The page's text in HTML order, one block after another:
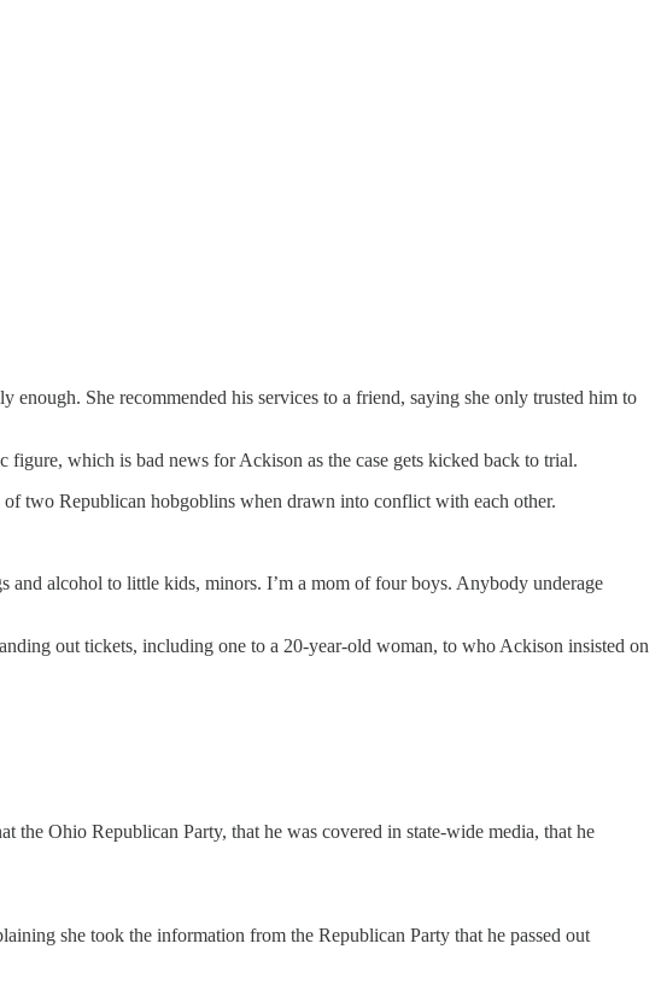
She recommended his services to a friend, saying she only trusted him to
which is bad news for Ackison as the case gets kicked back to trial.
of two Republican hobgoblins when drawn into conflict with each other.
and alcohol to little kids, minors. I’m a mom of four boys. Anybody underage
out tickets, including one to a 20-year-old woman, to who Ackison insisted on
Ohio Republican Party, that he was covered in state-wide media, that he
she took the information from the Republican Party that he passed out